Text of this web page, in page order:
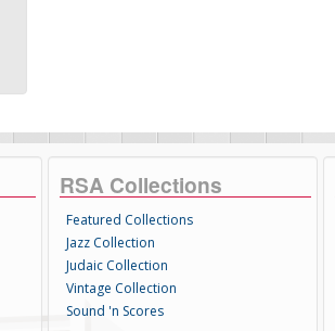
RSA Collections
Featured Collections
Jazz Collection
Judaic Collection
Vintage Collection
Sound 'n Scores